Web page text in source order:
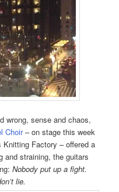
wrong, sense and chaos,
Choir– on stage this week
Knitting Factory – offered a
and straining, the guitars
Nobody put up a fight.
lie.